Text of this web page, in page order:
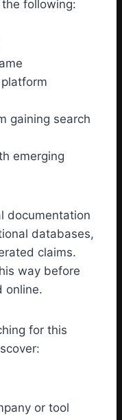
following:
gaining search
emerging
documentation
databases,
claims.
way before
online.
for this
or tool